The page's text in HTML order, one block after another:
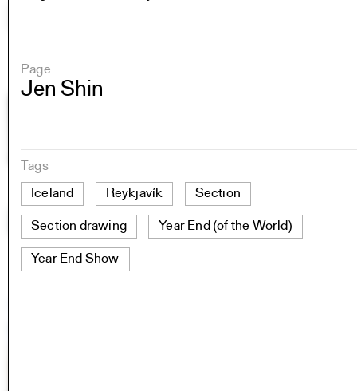
Page
Jen Shin
Tags
Iceland
Reykjavík Section
Section drawing Year End (of the World)
Year End Show